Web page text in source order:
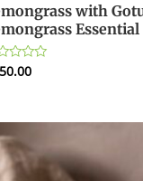
with
Essential